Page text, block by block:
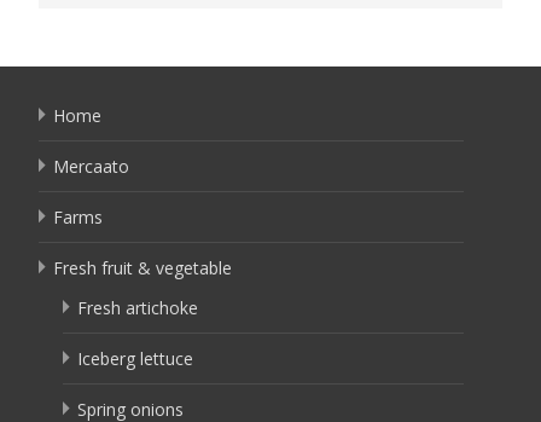
Home
Mercaato
Farms
Fresh fruit & vegetable
Fresh artichoke
Iceberg lettuce
Spring onions